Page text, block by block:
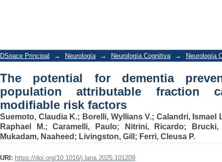
DSpace Principal → Neurología → Neurología Cognitiva → Neurología
The potential for dementia
population attributable fraction
modifiable risk factors
Suemoto, Claudia K.; Borelli, Wyllians V.; Calandri, Ismael
Raphael M.;Caramelli, Paulo; Nitrini, Ricardo;
Mukadam, Naaheed ; Livingston, Gill ; Ferri, Cleusa P.
URI: https://doi.org/10.1016/j.lana.2025.101209